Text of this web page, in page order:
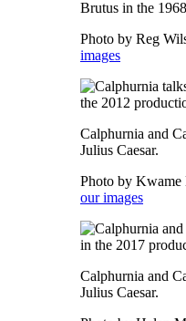
Brutus in the
Photo by Reg
images
Calphurnia and
Julius Caesar.
Photo by Kwame
our images
Calphurnia and
Julius Caesar.